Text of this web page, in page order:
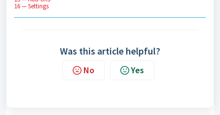
16 — Settings
Was this article helpful?
No Yes